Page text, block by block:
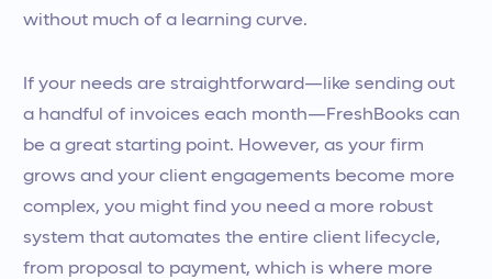
without much of a learning curve.
If your needs are straightforward—like sending out
a handful of invoices each month—FreshBooks can
be a great starting point. However, as your firm
grows and your client engagements become more
complex, you might find you need a more robust
system that automates the entire client lifecycle,
from proposal to payment, which is where more